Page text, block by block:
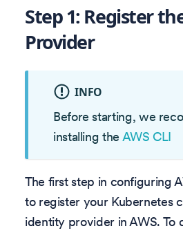
Step 1: Register
Provider
INFO
Before starting, we
installing the AWS CLI
The first step in configuring
to register your Kubernetes
identity provider in AWS. To